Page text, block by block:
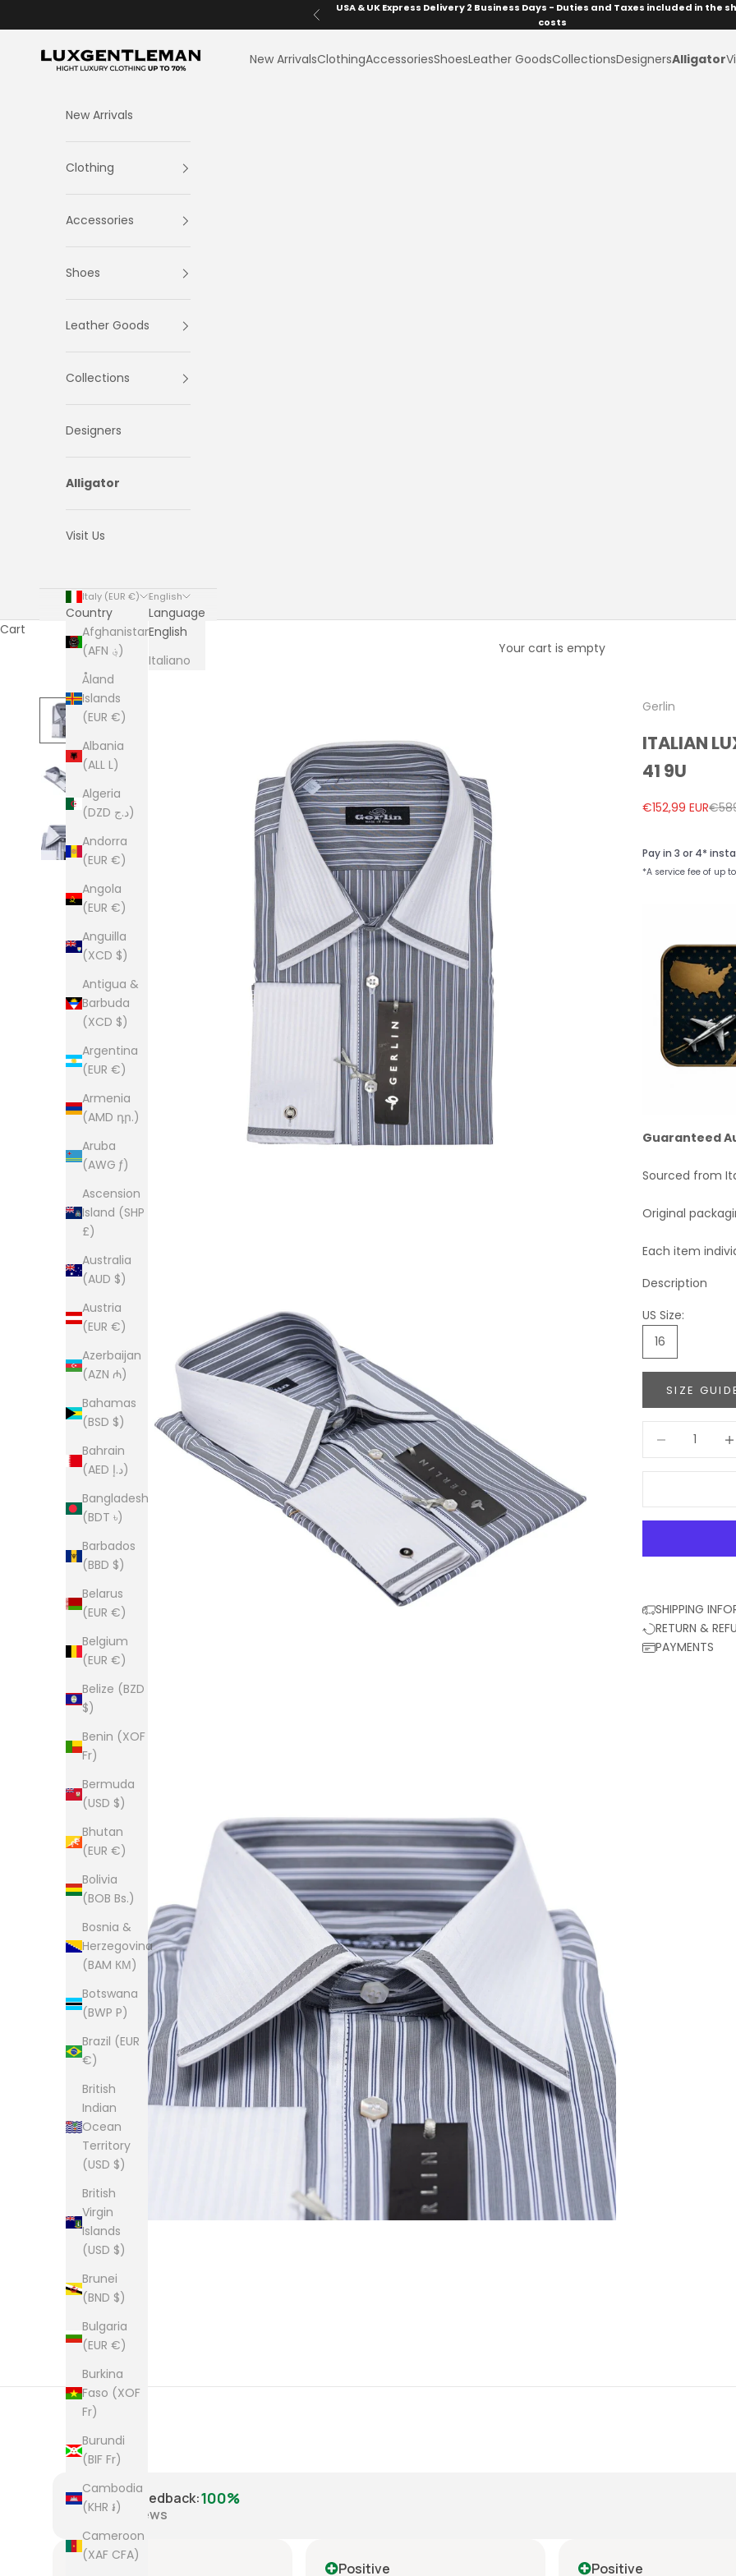
Previous
USA & UK Express Delivery 2 Business Days - Duties and Taxes included in the
costs
LuxGentleman.com New ArrivalsClothingAccessoriesShoesLeather GoodsCollectionsDesignersAlligator
New Arrivals
Clothing
Accessories
Shoes
Leather Goods
Collections
Designers
Alligator
Visit Us
Italy (EUR €)
Country
Afghanistan
(AFN ؋)
Åland
Islands
(EUR €)
Albania
(ALL L)
Algeria
(DZD د.ج)
Andorra
(EUR €)
Angola
(EUR €)
Anguilla
(XCD $)
Antigua &
Barbuda
(XCD $)
Argentina
(EUR €)
Armenia
(AMD դր.)
Aruba
(AWG ƒ)
Ascension
Island (SHP
£)
Australia
(AUD $)
Austria
(EUR €)
Azerbaijan
(AZN ₼)
Bahamas
(BSD $)
Bahrain
(AED د.إ)
Bangladesh
(BDT ৳)
Barbados
(BBD $)
Belarus
(EUR €)
Belgium
(EUR €)
Belize (BZD
$)
Benin (XOF
Fr)
Bermuda
(USD $)
Bhutan
(EUR €)
Bolivia
(BOB Bs.)
Bosnia &
Herzegovina
(BAM КМ)
Botswana
(BWP P)
Brazil (EUR
€)
British
Indian
Ocean
Territory
(USD $)
British
Virgin
Islands
(USD $)
Brunei
(BND $)
Bulgaria
(EUR €)
Burkina
Faso (XOF
Fr)
Burundi
(BIF Fr)
Cambodia
(KHR ៛)
Cameroon
(XAF CFA)
English
Language
English
Italiano
Cart
Your cart is empty
Gerlin
ITALIAN
41 9U
Sale price
€152,99 EUR
Guaranteed
Sourced from
Original
Each item
Description
US Size:
16
SIZE
Decrease
SHIPPING
RETURN &
PAYMENTS
Positive Feedback:100%
8,223reviews
Positive Positive